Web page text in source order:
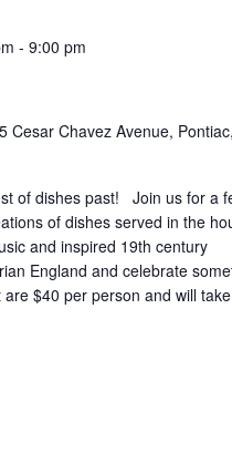
-9:00 pm
Cesar Chavez Avenue,
of dishes past! Join us for a
of dishes served in the
and inspired 19th century
England and celebrate
$40 per person and will take